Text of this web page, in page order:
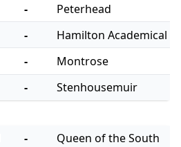
-
Peterhead
-
Hamilton Academical
-
Montrose
- Stenhousemuir
-
Queen of the South